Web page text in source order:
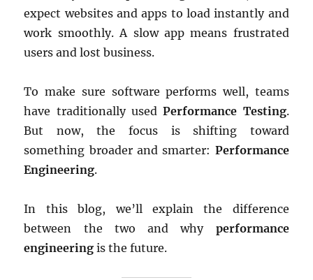
expect websites and apps to load instantly and
work smoothly. A slow app means frustrated
users and lost business.
To make sure software performs well, teams
have traditionally usedPerformance Testing.
But now, the focus is shifting toward
something broader and smarter: Performance
Engineering.
In this blog, we’ll explain the difference
between the two and why performance
engineering is the future.